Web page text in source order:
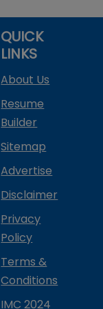
QUICK
LINKS
About Us
Resume
Builder
Sitemap
Advertise
Disclaimer
Privacy
Policy
Terms &
Conditions
IMC 2024